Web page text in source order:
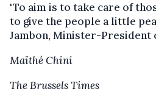
"To aim is to take care of
to give the people a little
Jambon, Minister-President
Maïthé Chini
The Brussels Times